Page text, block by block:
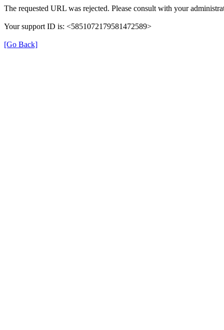
The requested URL was rejected. Please consult with your
Your support ID is: <5851072179581472589>
[Go Back]